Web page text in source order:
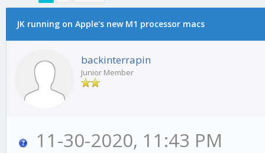
JK running on Apple's new M1 processor macs
backinterrapin
Junior Member
11-30-2020, 11:43 PM